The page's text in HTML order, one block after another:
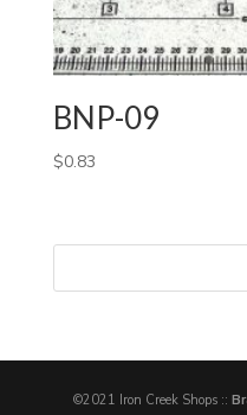
BNP-09
$0.83
©2021 Iron Creek Shops ::